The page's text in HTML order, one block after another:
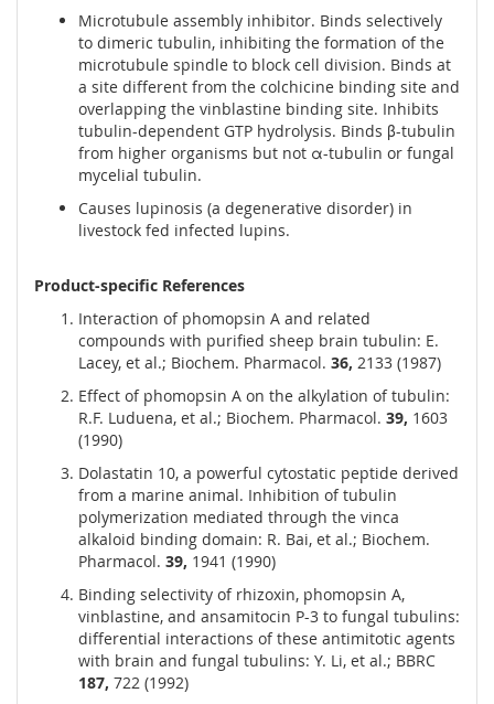
Microtubule assembly inhibitor. Binds selectively
to dimeric tubulin, inhibiting the formation of the
microtubule spindle to block cell division. Binds at
a site different from the colchicine binding site and
overlapping the vinblastine binding site. Inhibits
tubulin-dependent GTP hydrolysis. Binds β-tubulin
from higher organisms but not α-tubulin or fungal
mycelial tubulin.
Causes lupinosis (a degenerative disorder) in
livestock fed infected lupins.
Product-specific References
Interaction of phomopsin A and related
compounds with purified sheep brain tubulin: E.
Lacey, et al.; Biochem. Pharmacol. 36, 2133 (1987)
Effect of phomopsin A on the alkylation of tubulin:
R.F. Luduena, et al.; Biochem. Pharmacol. 39, 1603
(1990)
Dolastatin 10, a powerful cytostatic peptide derived
from a marine animal. Inhibition of tubulin
polymerization mediated through the vinca
alkaloid binding domain: R. Bai, et al.; Biochem.
Pharmacol. 39, 1941 (1990)
Binding selectivity of rhizoxin, phomopsin A,
vinblastine, and ansamitocin P-3 to fungal tubulins:
differential interactions of these antimitotic agents
with brain and fungal tubulins: Y. Li, et al.; BBRC
187, 722 (1992)